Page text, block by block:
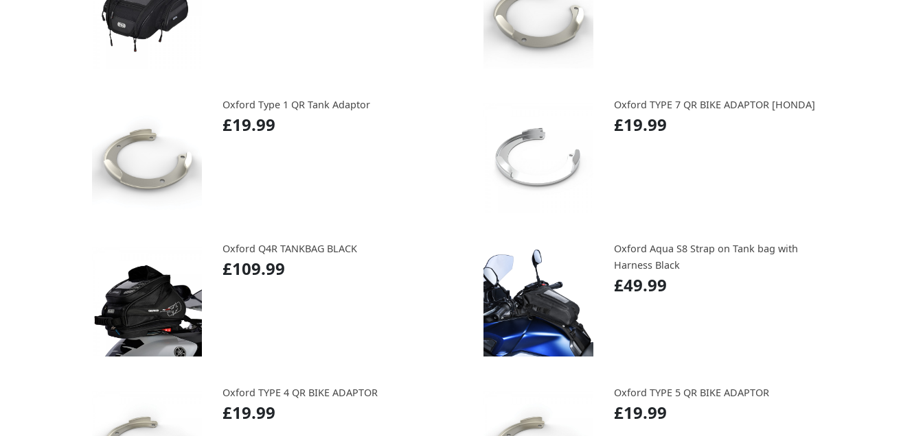
Oxford Type 1 QR Tank Adaptor
£19.99
Oxford TYPE 7 QR BIKE ADAPTOR [HONDA]
£19.99
Oxford Q4R TANKBAG BLACK
£109.99
Oxford Aqua S8 Strap on Tank bag with
Harness Black
£49.99
Oxford TYPE 4 QR BIKE ADAPTOR
£19.99
Oxford TYPE 5 QR BIKE ADAPTOR
£19.99